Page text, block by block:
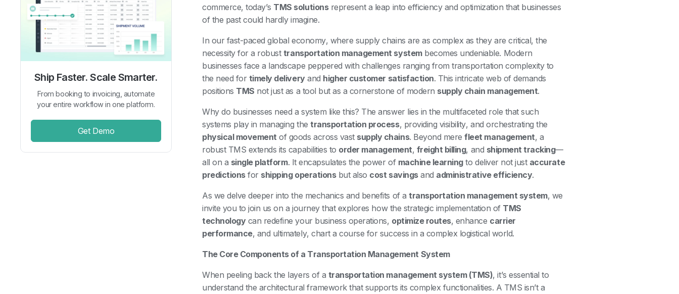
Ship Faster. Scale Smarter.
From booking to invoicing, automate
your entire workflow in one platform.
Get Demo
commerce, today’s TMS solutionsrepresent a leap into efficiency and optimization that businesses
of the past could hardly imagine.
In our fast-paced global economy, where supply chains are as complex as they are critical, the
necessity for a robust transportation management systembecomes undeniable. Modern
businesses face a landscape peppered with challenges ranging from transportation complexity to
the need for timely deliveryand higher customer satisfaction. This intricate web of demands
positions TMS not just as a tool but as a cornerstone of modern supply chain management.
Why do businesses need a system like this? The answer lies in the multifaceted role that such
systems play in managing thetransportation process, providing visibility, and orchestrating the
physical movement of goods across vast supply chains. Beyond merefleet management, a
robust TMS extends its capabilities to order management, freight billing, and shipment tracking—
all on a single platform. It encapsulates the power of machine learningto deliver not just accurate
predictionsfor shipping operationsbut also cost savingsand administrative efficiency.
As we delve deeper into the mechanics and benefits of atransportation management system, we
invite you to join us on a journey that explores how the strategic implementation of TMS
technologycan redefine your business operations, optimize routes, enhance carrier
performance, and ultimately, chart a course for success in a complex logistical world.
The Core Components of a Transportation Management System
When peeling back the layers of a transportation management system (TMS), it’s essential to
understand the architectural framework that supports its complex functionalities. A TMS isn’t a